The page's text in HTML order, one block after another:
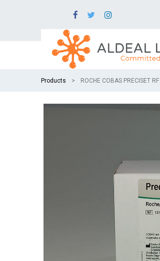
Products ROCHE COBAS PRECISET